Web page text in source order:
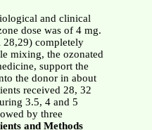
and clinical
dose was of 4 mg.
28,29) completely
mixing, the ozonated
support the
the donor in about
received 28, 32
3.5, 4 and 5
by three
and Methods